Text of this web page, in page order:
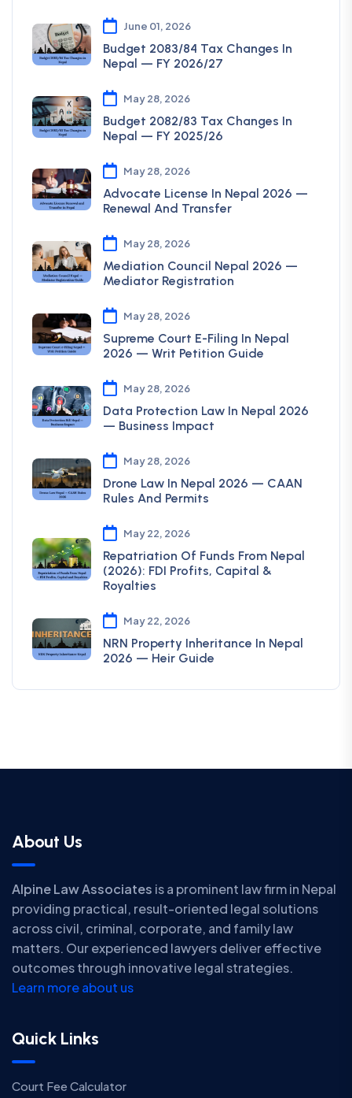
June 01, 2026
Budget 2083/84 Tax Changes In
Nepal — FY 2026/27
May 28, 2026
Budget 2082/83 Tax Changes In
Nepal — FY 2025/26
May 28, 2026
Advocate License In Nepal 2026 —
Renewal And Transfer
May 28, 2026
Mediation Council Nepal 2026 —
Mediator Registration
May 28, 2026
Supreme Court E-Filing In Nepal
2026 — Writ Petition Guide
May 28, 2026
Data Protection Law In Nepal 2026
— Business Impact
May 28, 2026
Drone Law In Nepal 2026 — CAAN
Rules And Permits
May 22, 2026
Repatriation Of Funds From Nepal
(2026): FDI Profits, Capital &
Royalties
May 22, 2026
NRN Property Inheritance In Nepal
2026 — Heir Guide
About Us
Alpine Law Associates is a prominent law firm in Nepal
providing practical, result-oriented legal solutions
across civil, criminal, corporate, and family law
matters. Our experienced lawyers deliver effective
outcomes through innovative legal strategies.
Learn more about us
Quick Links
Court Fee Calculator